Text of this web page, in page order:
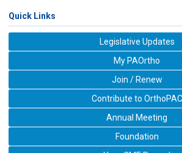
Quick Links
Legislative Updates
My PAOrtho
Join / Renew
Contribute to OrthoPAC
Annual Meeting
Foundation